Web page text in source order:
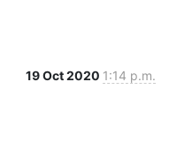
19 Oct 2020 1:14 p.m.